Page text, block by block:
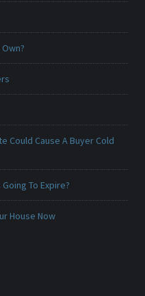
Could Cause A Buyer Cold
To Expire?
House Now